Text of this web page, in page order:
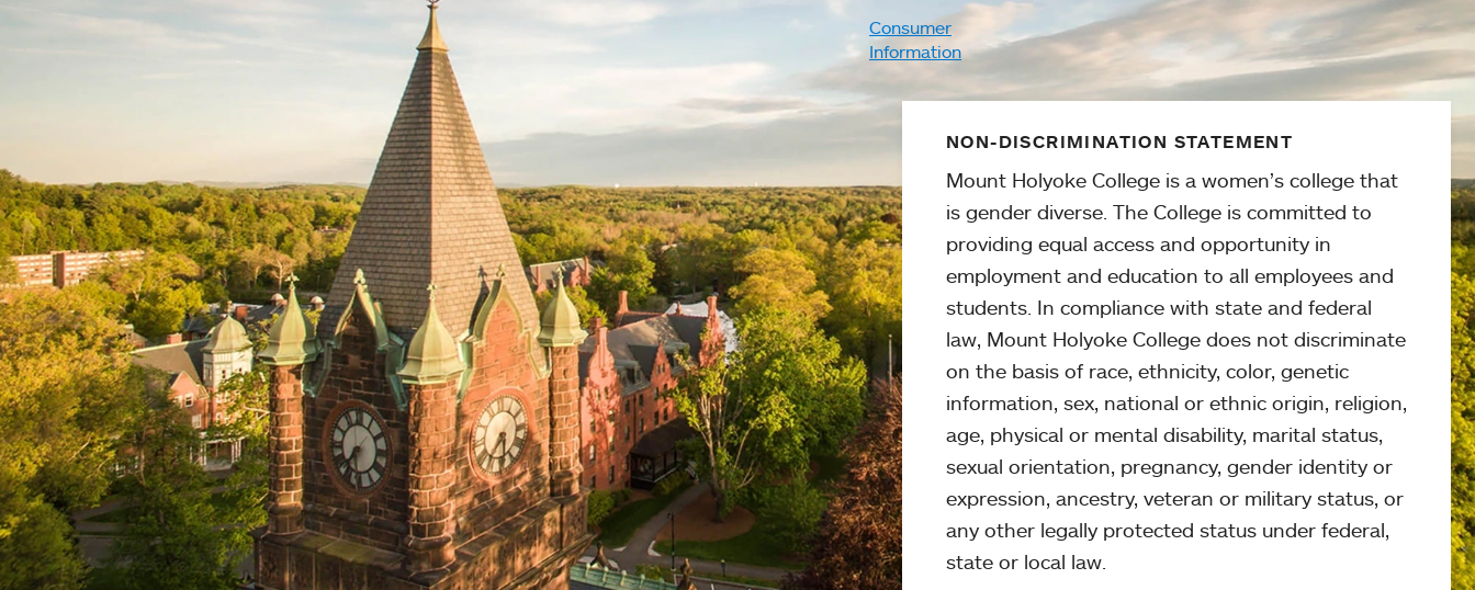
Consumer
Information
NON-DISCRIMINATION STATEMENT
Mount Holyoke College is a women’s college that
is gender diverse. The College is committed to
providing equal access and opportunity in
employment and education to all employees and
students. In compliance with state and federal
law, Mount Holyoke College does not discriminate
on the basis of race, ethnicity, color, genetic
information, sex, national or ethnic origin, religion,
age, physical or mental disability, marital status,
sexual orientation, pregnancy, gender identity or
expression, ancestry, veteran or military status, or
any other legally protected status under federal,
state or local law.